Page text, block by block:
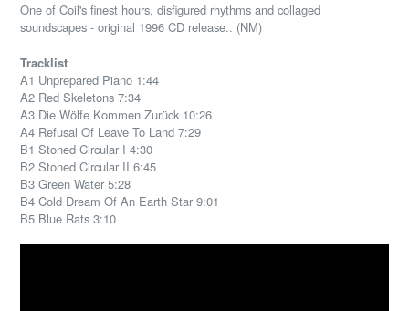
One of Coil's finest hours, disfigured rhythms and collaged
soundscapes - original 1996 CD release.. (NM)
Tracklist
A1 Unprepared Piano 1:44
A2 Red Skeletons 7:34
A3 Die Wölfe Kommen Zurück 10:26
A4 Refusal Of Leave To Land 7:29
B1 Stoned Circular I 4:30
B2 Stoned Circular II 6:45
B3 Green Water 5:28
B4 Cold Dream Of An Earth Star 9:01
B5 Blue Rats 3:10